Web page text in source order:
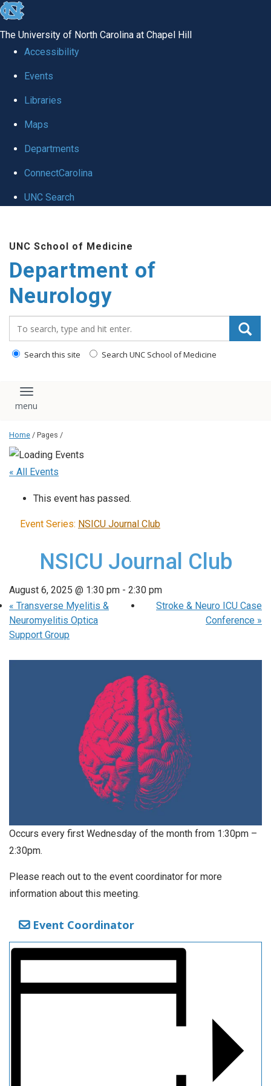
skip to the end of the global utility bar
The University of North Carolina at Chapel Hill
Accessibility
Events
Libraries
Maps
Departments
ConnectCarolina
UNC Search
UNC School of Medicine
Department of
Neurology
Search this site Search UNC School of Medicine
Toggle navigation
Home / Pages /
« All Events
This event has passed.
Event Series: NSICU Journal Club
NSICU Journal Club
August 6, 2025 @ 1:30 pm - 2:30 pm
« Transverse Myelitis &
Neuromyelitis Optica
Support Group
Stroke & Neuro ICU Case
Conference »
Occurs every first Wednesday of the month from 1:30pm –
2:30pm.
Please reach out to the event coordinator for more
information about this meeting.
Event Coordinator